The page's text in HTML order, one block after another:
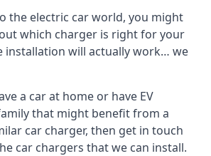
the electric car world, you might
which charger is right for your
installation will actually work… we
a car at home or have EV
that might benefit from a
car charger, then get in touch
car chargers that we can install.